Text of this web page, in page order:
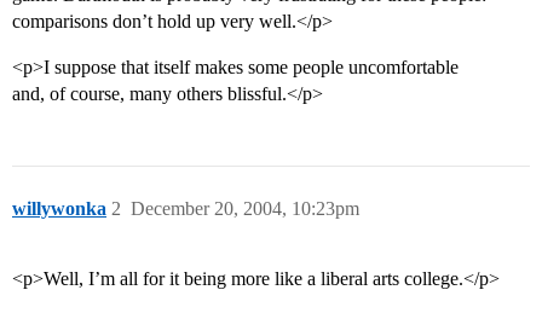
comparisons don’t hold up very well.</p>
<p>I suppose that itself makes some people uncomfortable
and, of course, many others blissful.</p>
willywonka December 20, 2004, 10:23pm
2
<p>Well, I’m all for it being more like a liberal arts college.</p>